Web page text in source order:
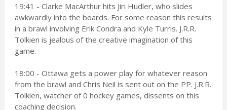
19:41 - Clarke MacArthur hits Jiri Hudler, who slides
awkwardly into the boards. For some reason this results
in a brawl involving Erik Condra and Kyle Turris. J.R.R.
Tolkien is jealous of the creative imagination of this
game.
18:00 - Ottawa gets a power play for whatever reason
from the brawl and Chris Neil is sent out on the PP. J.R.R.
Tolkien, watcher of 0 hockey games, dissents on this
coaching decision.